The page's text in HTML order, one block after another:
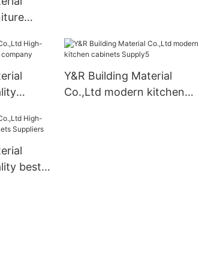
Y&R Building Material
Co.,Ltd modern kitchen
best